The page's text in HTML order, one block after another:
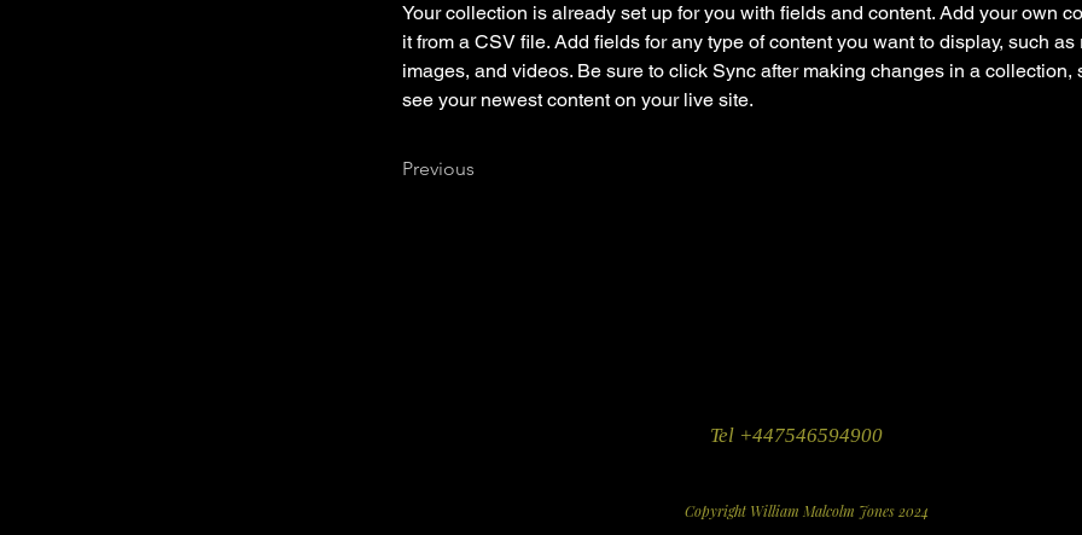
Your collection is already set up for you with fields and content. Add your own
it from a CSV file. Add fields for any type of content you want to display, such
images, and videos. Be sure to click Sync after making changes in a
see your newest content on your live site.
Previous
Tel +447546594900
Copyright William Malcolm Jones 2024